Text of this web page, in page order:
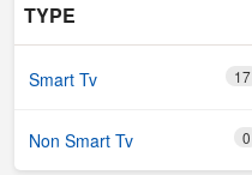
TYPE
Smart Tv 17
Non Smart Tv 0